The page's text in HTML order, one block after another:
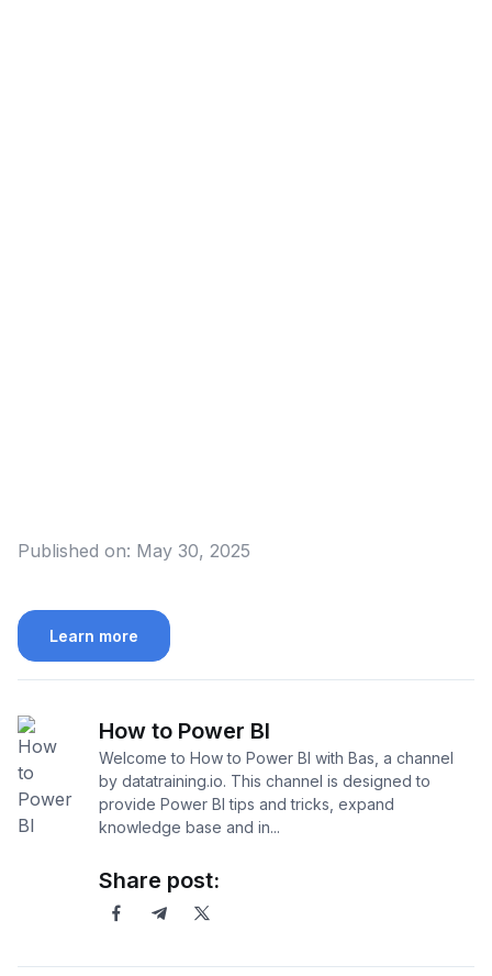
Published on: May 30, 2025
Learn more
How to Power BI
Welcome to How to Power BI with Bas, a channel
by datatraining.io. This channel is designed to
provide Power BI tips and tricks, expand
knowledge base and in...
Share post: